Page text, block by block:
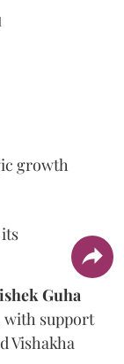
growth
Guha
with support
Vishakha